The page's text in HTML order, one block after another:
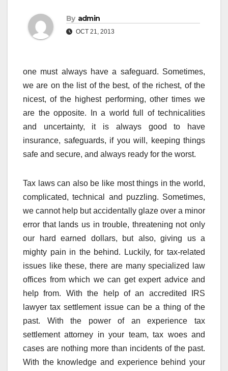
By admin
OCT 21, 2013
one must always have a safeguard. Sometimes,
we are on the list of the best, of the richest, of the
nicest, of the highest performing, other times we
are the opposite. In a world full of technicalities
and uncertainty, it is always good to have
insurance, safeguards, if you will, keeping things
safe and secure, and always ready for the worst.
Tax laws can also be like most things in the world,
complicated, technical and puzzling. Sometimes,
we cannot help but accidentally glaze over a minor
error that lands us in trouble, threatening not only
our hard earned dollars, but also, giving us a
mighty pain in the behind. Luckily, for tax-related
issues like these, there are many specialized law
offices from which we can get expert advice and
help from. With the help of an accredited IRS
lawyer tax settlement issue can be a thing of the
past. With the power of an experience tax
settlement attorney in your team, tax woes and
cases are nothing more than incidents of the past.
With the knowledge and experience behind your